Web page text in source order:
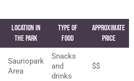
Location in
the Park
Type of
Food
Approximate
Price
Sauriopark
Area
Snacks
and
drinks
$$